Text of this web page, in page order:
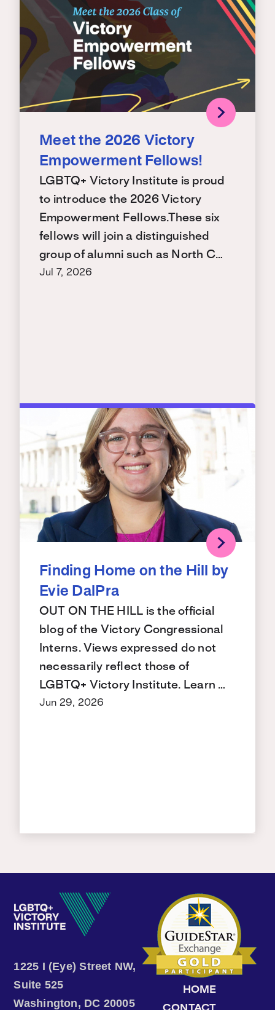
Meet the 2026 Victory
Empowerment Fellows!
LGBTQ+ Victory Institute is proud
to introduce the 2026 Victory
Empowerment Fellows.These six
fellows will join a distinguished
group of alumni such as North C…
Jul 7, 2026
Finding Home on the Hill by
Evie DalPra
OUT ON THE HILL is the official
blog of the Victory Congressional
Interns. Views expressed do not
necessarily reflect those of
LGBTQ+ Victory Institute. Learn …
Jun 29, 2026
1225 I (Eye) Street NW,
Suite 525
Washington, DC 20005
HOME